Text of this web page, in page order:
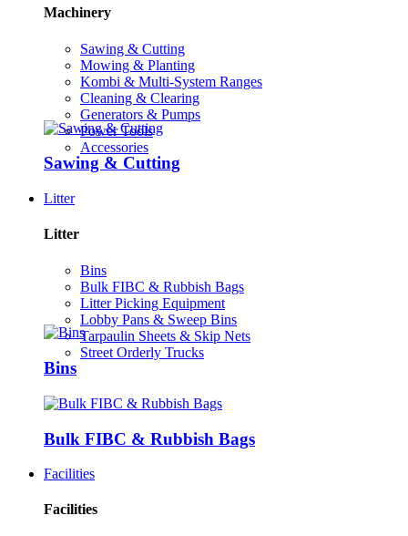
Machinery
Sawing & Cutting
Mowing & Planting
Kombi & Multi-System Ranges
Cleaning & Clearing
Generators & Pumps
Power Tools
Accessories
Sawing & Cutting
Litter
Litter
Bins
Bulk FIBC & Rubbish Bags
Litter Picking Equipment
Lobby Pans & Sweep Bins
Tarpaulin Sheets & Skip Nets
Street Orderly Trucks
Bins
Bulk FIBC & Rubbish Bags
Facilities
Facilities